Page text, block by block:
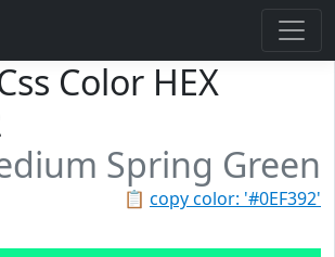
Color HEX
Spring Green
📋 copy color: '#0EF392'